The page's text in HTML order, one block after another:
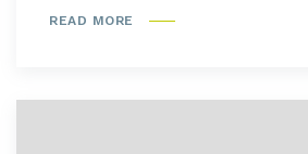
READ MORE